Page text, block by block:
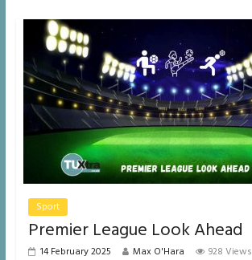
Sport
Premier League Look Ahead
14 February 2025 Max O'Hara 928 Views